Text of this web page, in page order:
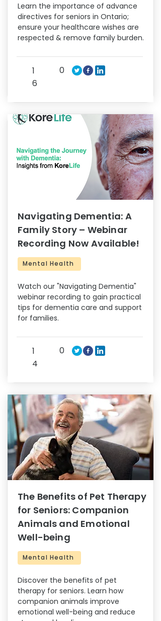
Learn the importance of advance
directives for seniors in Ontario;
ensure your healthcare wishes are
respected & remove family burden.
1
6
0
Navigating Dementia: A
Family Story – Webinar
Recording Now Available!
Mental Health
Watch our "Navigating Dementia"
webinar recording to gain practical
tips for dementia care and support
for families.
1
4
0
The Benefits of Pet Therapy
for Seniors: Companion
Animals and Emotional
Well-being
Mental Health
Discover the benefits of pet
therapy for seniors. Learn how
companion animals improve
emotional well-being and reduce